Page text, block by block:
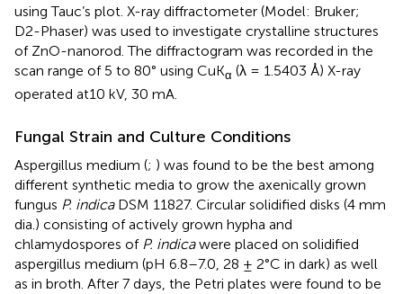
using Tauc’s plot. X-ray diffractometer (Model: Bruker;
D2-Phaser) was used to investigate crystalline structures
of ZnO-nanorod. The diffractogram was recorded in the
scan range of 5 to 80° using CuKα (λ = 1.5403 Å) X-ray
operated at10 kV, 30 mA.
Fungal Strain and Culture Conditions
Aspergillus medium (; ) was found to be the best among
different synthetic media to grow the axenically grown
fungus P. indicaDSM 11827. Circular solidified disks (4 mm
dia.) consisting of actively grown hypha and
chlamydospores of P. indicawere placed on solidified
aspergillus medium (pH 6.8–7.0, 28 ± 2°C in dark) as well
as in broth. After 7 days, the Petri plates were found to be